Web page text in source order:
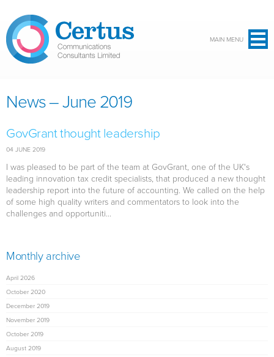
MAIN MENU
News – June 2019
GovGrant thought leadership
04 JUNE 2019
I was pleased to be part of the team at GovGrant, one of the UK's
leading innovation tax credit specialists, that produced a new thought
leadership report into the future of accounting. We called on the help
of some high quality writers and commentators to look into the
challenges and opportuniti...
Monthly archive
April 2026
October 2020
December 2019
November 2019
October 2019
August 2019